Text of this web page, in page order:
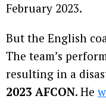
February 2023.
But the English
The team’s
resulting in a
2023 AFCON. He